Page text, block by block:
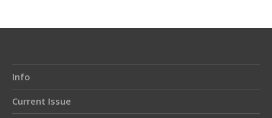
Info
Current Issue